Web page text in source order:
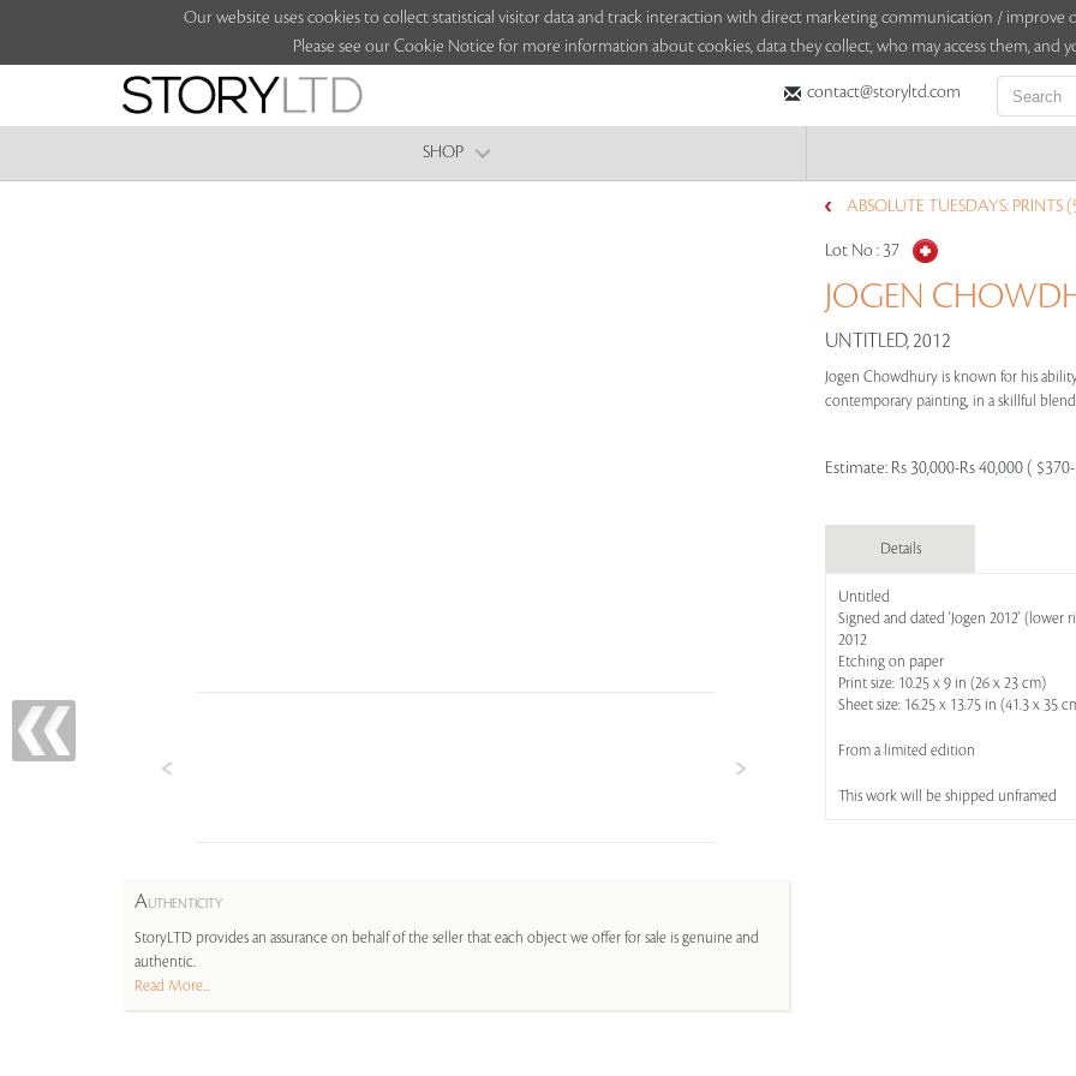
Our website uses cookies to collect statistical visitor data and track interaction with direct marketing communication / improve
Please see our Cookie Notice for more information about cookies, data they collect, who may access them, and
contact@storyltd.com
SHOP
AUTHENTICITY
StoryLTD provides an assurance on behalf of the seller that each object we offer for sale is genuine and
authentic.
Read More...
ABSOLUTE TUESDAYS: PRINTS
Lot No : 37
JOGEN
UNTITLED, 2012
Jogen Chowdhury is known for his
contemporary painting, in a skillful blend
Estimate: Rs 30,000-Rs 40,000 (
Details
Untitled
Signed and dated 'Jogen 2012' (lower
2012
Etching on paper
Print size: 10.25 x 9 in (26 x 23 cm)
Sheet size: 16.25 x 13.75 in (41.3 x 35
From a limited edition
This work will be shipped unframed